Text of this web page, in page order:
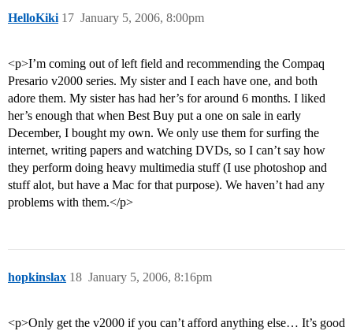
HelloKiki January 5, 2006, 8:00pm
17
<p>I’m coming out of left field and recommending the Compaq
Presario v2000 series. My sister and I each have one, and both
adore them. My sister has had her’s for around 6 months. I liked
her’s enough that when Best Buy put a one on sale in early
December, I bought my own. We only use them for surfing the
internet, writing papers and watching DVDs, so I can’t say how
they perform doing heavy multimedia stuff (I use photoshop and
stuff alot, but have a Mac for that purpose). We haven’t had any
problems with them.</p>
hopkinslax January 5, 2006, 8:16pm
18
<p>Only get the v2000 if you can’t afford anything else… It’s good